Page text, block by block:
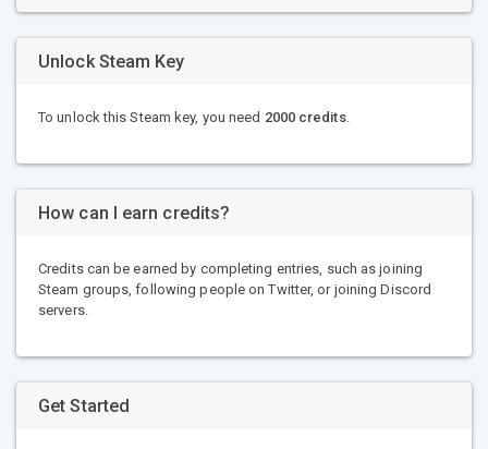
Unlock Steam Key
To unlock this Steam key, you need 2000 credits.
How can I earn credits?
Credits can be earned by completing entries, such as joining
Steam groups, following people on Twitter, or joining Discord
servers.
Get Started